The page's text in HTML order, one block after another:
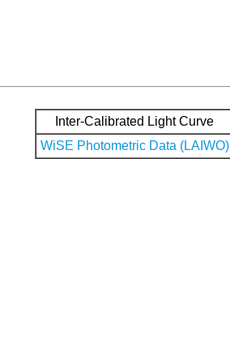
Inter-Calibrated Light Curve
WiSE Photometric Data (LAIWO)